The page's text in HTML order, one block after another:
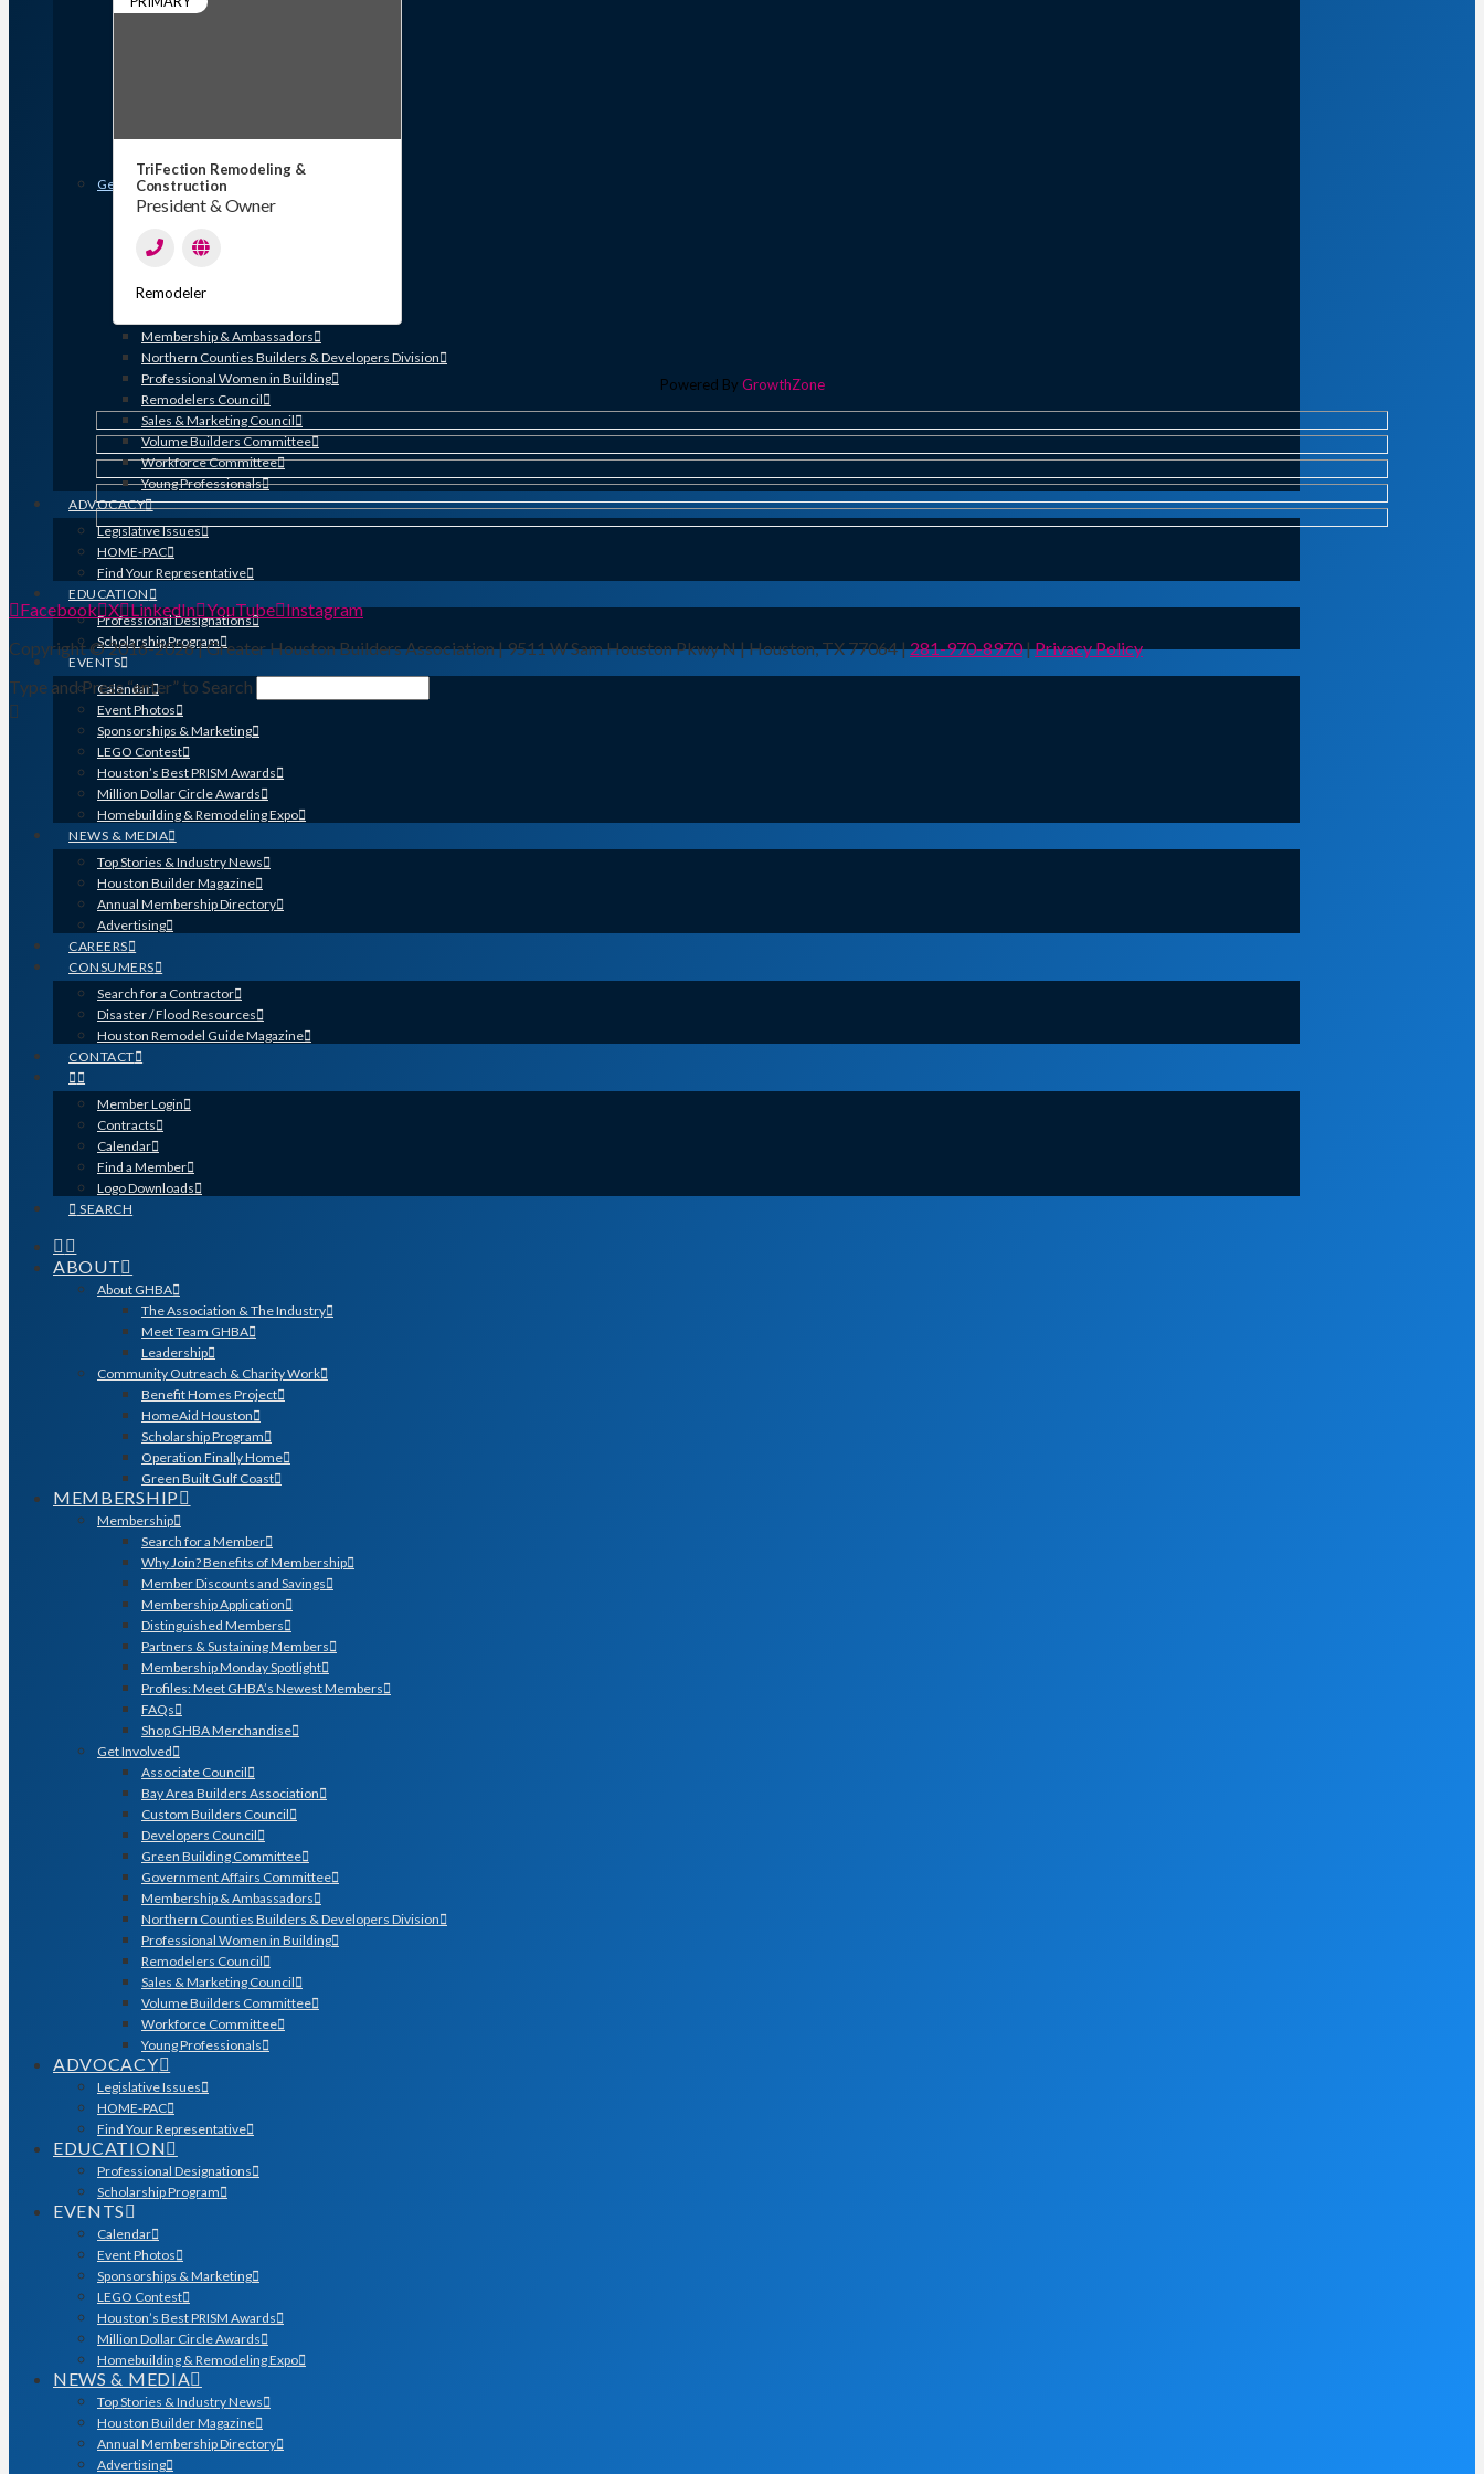
Member Discounts and Savings
FAQs
Shop GHBA Merchandise
Get Involved
Associate Council
Custom Builders Council
Green Building Committee
Membership & Ambassadors
Northern Counties Builders & Developers Division
Professional Women in Building
Remodelers Council
Sales & Marketing Council
Volume Builders Committee
Workforce Committee
Young Professionals
ADVOCACY
Legislative Issues
HOME-PAC
Find Your Representative
EDUCATION
Professional Designations
Scholarship Program
EVENTS
Calendar
Event Photos
Sponsorships & Marketing
LEGO Contest
Houston’s Best PRISM Awards
Million Dollar Circle Awards
Homebuilding & Remodeling Expo
NEWS & MEDIA
Top Stories & Industry News
Houston Builder Magazine
Annual Membership Directory
Advertising
CAREERS
CONSUMERS
Search for a Contractor
Disaster / Flood Resources
Houston Remodel Guide Magazine
CONTACT
Member Login
Contracts
Calendar
Find a Member
Logo Downloads
SEARCH
ABOUT
About GHBA
The Association & The Industry
Meet Team GHBA
Leadership
Community Outreach & Charity Work
Benefit Homes Project
HomeAid Houston
Scholarship Program
Operation Finally Home
Green Built Gulf Coast
MEMBERSHIP
Membership
Search for a Member
Why Join? Benefits of Membership
Member Discounts and Savings
Membership Application
Distinguished Members
Partners & Sustaining Members
Membership Monday Spotlight
Profiles: Meet GHBA’s Newest Members
FAQs
Shop GHBA Merchandise
Get Involved
Associate Council
Bay Area Builders Association
Custom Builders Council
Developers Council
Green Building Committee
Government Affairs Committee
Membership & Ambassadors
Northern Counties Builders & Developers Division
Professional Women in Building
Remodelers Council
Sales & Marketing Council
Volume Builders Committee
Workforce Committee
Young Professionals
ADVOCACY
Legislative Issues
HOME-PAC
Find Your Representative
EDUCATION
Professional Designations
Scholarship Program
EVENTS
Calendar
Event Photos
Sponsorships & Marketing
LEGO Contest
Houston’s Best PRISM Awards
Million Dollar Circle Awards
Homebuilding & Remodeling Expo
NEWS & MEDIA
Top Stories & Industry News
Houston Builder Magazine
Annual Membership Directory
Advertising
TriFection Remodeling &
Construction
President & Owner
Remodeler
Powered By GrowthZone
Facebook X LinkedIn YouTube Instagram
Copyright © 2016-2026 | Greater Houston Builders Association | 9511 W Sam Houston Pkwy N | Houston, TX 77064 |281-970-8970|Privacy Policy
Type and Press “enter” to Search